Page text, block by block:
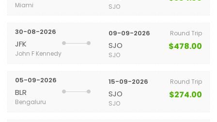
Miami SJO
30-08-2026
JFK
John F Kennedy
09-09-2026
SJO
SJO
Round Trip
$478.00
05-09-2026
BLR
Bengaluru
15-09-2026
SJO
SJO
Round Trip
$274.00